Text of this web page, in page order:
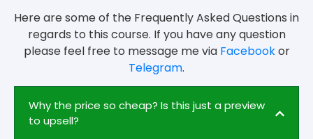
Here are some of the Frequently Asked Questions in
regards to this course. If you have any question
please feel free to message me via Facebookor
Telegram.
Why the price so cheap? Is this just a preview
to upsell?